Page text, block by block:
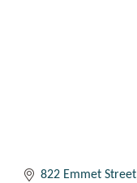
822 Emmet Street